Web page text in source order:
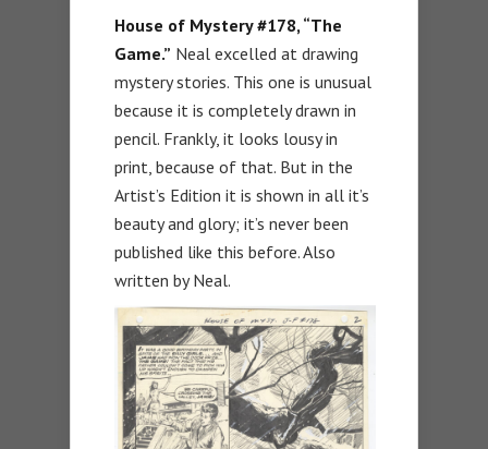
House of Mystery #178, “The
Game.” Neal excelled at drawing
mystery stories. This one is unusual
because it is completely drawn in
pencil. Frankly, it looks lousy in
print, because of that. But in the
Artist’s Edition it is shown in all it’s
beauty and glory; it’s never been
published like this before. Also
written by Neal.